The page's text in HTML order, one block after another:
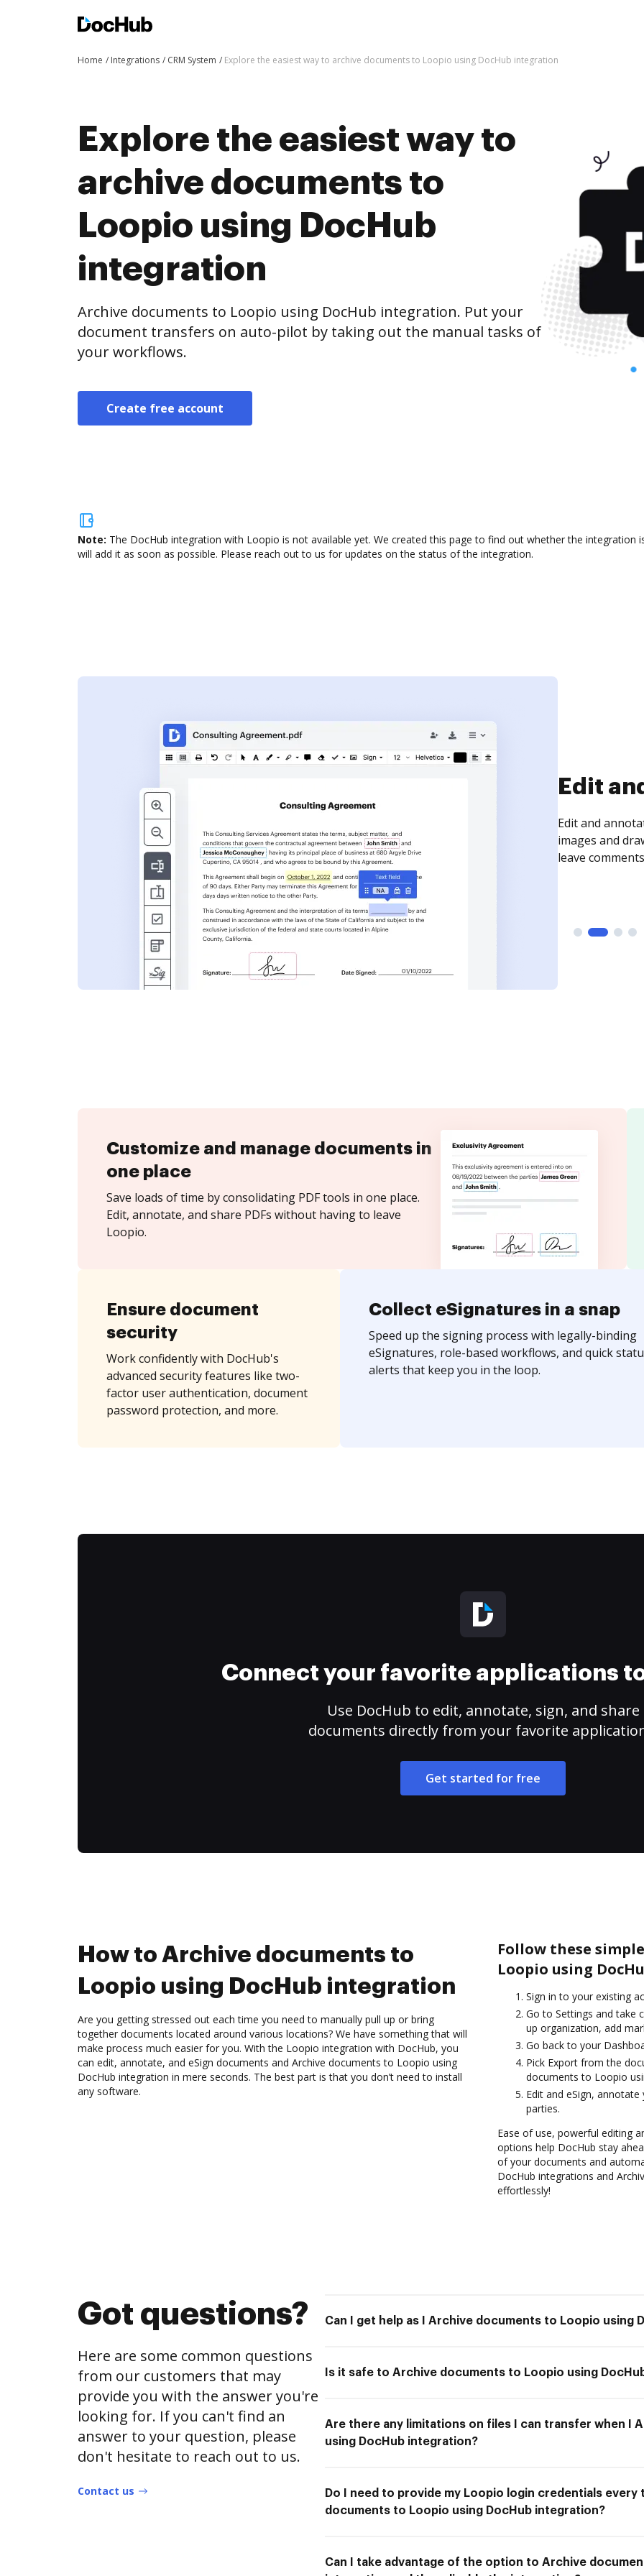
Home Integrations CRM System Explore the easiest way to archive documents to Loopio using DocHub integration
Explore the easiest way to
archive documents to
Loopio using DocHub
integration
Archive documents to Loopio using DocHub integration. Put your
document transfers on auto-pilot by taking out the manual tasks of
your workflows.
Create free account
Note: The DocHub integration with Loopio is not available yet. We created this page to find out whether the integration
will add it as soon as possible. Please reach out to us for updates on the status of the integration.
Sign
Sign a
need to get it
time your
Customize and manage documents in
one place
Save loads of time by consolidating PDF tools in one place.
Edit, annotate, and share PDFs without having to leave
Loopio.
Ensure document
security
Work confidently with DocHub's
advanced security features like two-
factor user authentication, document
password protection, and more.
Collect eSignatures in a snap
Speed up the signing process with legally-binding
eSignatures, role-based workflows, and quick
alerts that keep you in the loop.
Connect your favorite applications
Use DocHub to edit, annotate, sign, and share
documents directly from your favorite
Get started for free
How to Archive documents to
Loopio using DocHub integration
Are you getting stressed out each time you need to manually pull up or bring
together documents located around various locations? We have something that will
make process much easier for you. With the Loopio integration with DocHub, you
can edit, annotate, and eSign documents and Archive documents to Loopio using
DocHub integration in mere seconds. The best part is that you don’t need to install
any software.
Follow these
Loopio using
Sign in to your existing
Go to Settings and take
up organization, add
Go back to your
Pick Export from the
documents to Loopio
Edit and eSign,
parties.
Ease of use, powerful editing
options help DocHub stay
of your documents and
DocHub integrations and
effortlessly!
Got questions?
Here are some common questions
from our customers that may
provide you with the answer you're
looking for. If you can't find an
answer to your question, please
don't hesitate to reach out to us.
Contact us
Can I get help as I Archive documents to Loopio using
Is it safe to Archive documents to Loopio using
Are there any limitations on files I can transfer when I
using DocHub integration?
Do I need to provide my Loopio login credentials every
documents to Loopio using DocHub integration?
Can I take advantage of the option to Archive